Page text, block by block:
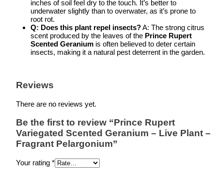
inches of soil feel dry to the touch. It’s better to
underwater slightly than to overwater, as it’s prone to
root rot.
Q: Does this plant repel insects?A: The strong citrus
scent produced by the leaves of the Prince Rupert
Scented Geranium is often believed to deter certain
insects, making it a natural pest deterrent in the garden.
Reviews
There are no reviews yet.
Be the first to review “Prince Rupert
Variegated Scented Geranium – Live Plant –
Fragrant Pelargonium”
Your rating *